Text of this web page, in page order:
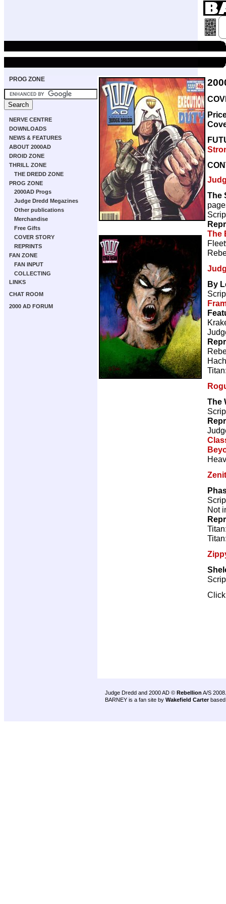
PROG ZONE
NERVE CENTRE
DOWNLOADS
NEWS & FEATURES
ABOUT 2000AD
DROID ZONE
THRILL ZONE
THE DREDD ZONE
PROG ZONE
2000AD Progs
Judge Dredd Megazines
Other publications
Merchandise
Free Gifts
COVER STORY
REPRINTS
FAN ZONE
FAN INPUT
COLLECTING
LINKS
CHAT ROOM
2000 AD FORUM
The
The
By
The
Not
Judge Dredd and 2000 AD © Rebellion A/S 2008.
BARNEY is a fan site by Wakefield Carter